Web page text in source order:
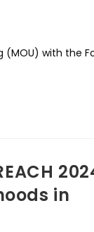
(MOU) with the
in